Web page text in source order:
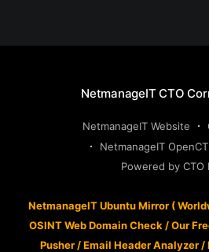
NetmanageIT CTO
NetmanageIT Website
NetmanageIT
Powered by CTO
NetmanageIT Ubuntu Mirror (
OSINT Web Domain Check /Our
Pusher/Email Header Analyzer/